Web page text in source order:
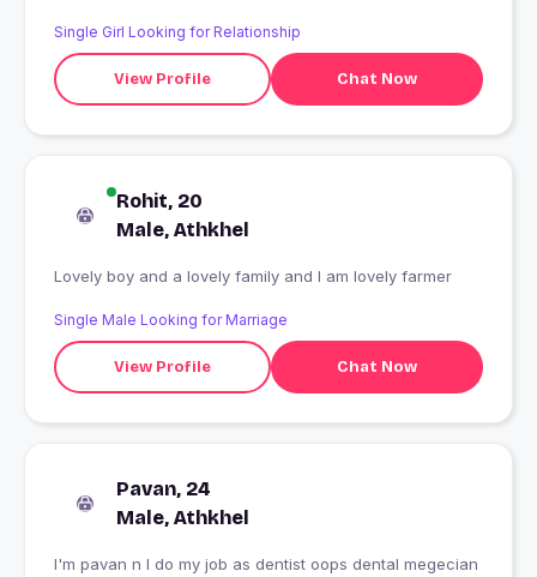
Single Girl Looking for Relationship
View Profile Chat Now
Rohit, 20
Male, Athkhel
Lovely boy and a lovely family and I am lovely farmer
Single Male Looking for Marriage
View Profile Chat Now
Pavan, 24
Male, Athkhel
I'm pavan n I do my job as dentist oops dental megecian